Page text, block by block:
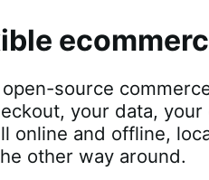
source
your data,
online and offline,
other way around.